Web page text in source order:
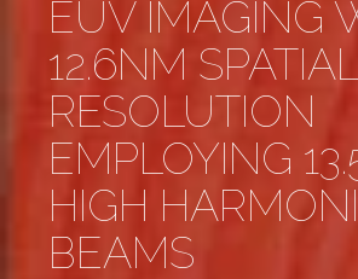
EUV IMAGING
12.6NM SPATIAL
RESOLUTION
EMPLOYING
HIGH
BEAMS